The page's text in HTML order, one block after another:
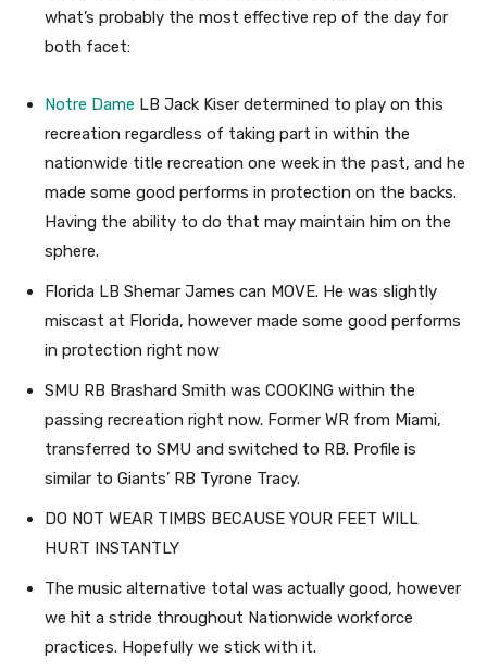
what’s probably the most effective rep of the day for
both facet:
Notre Dame LB Jack Kiser determined to play on this
recreation regardless of taking part in within the
nationwide title recreation one week in the past, and he
made some good performs in protection on the backs.
Having the ability to do that may maintain him on the
sphere.
Florida LB Shemar James can MOVE. He was slightly
miscast at Florida, however made some good performs
in protection right now
SMU RB Brashard Smith was COOKING within the
passing recreation right now. Former WR from Miami,
transferred to SMU and switched to RB. Profile is
similar to Giants’ RB Tyrone Tracy.
DO NOT WEAR TIMBS BECAUSE YOUR FEET WILL
HURT INSTANTLY
The music alternative total was actually good, however
we hit a stride throughout Nationwide workforce
practices. Hopefully we stick with it.